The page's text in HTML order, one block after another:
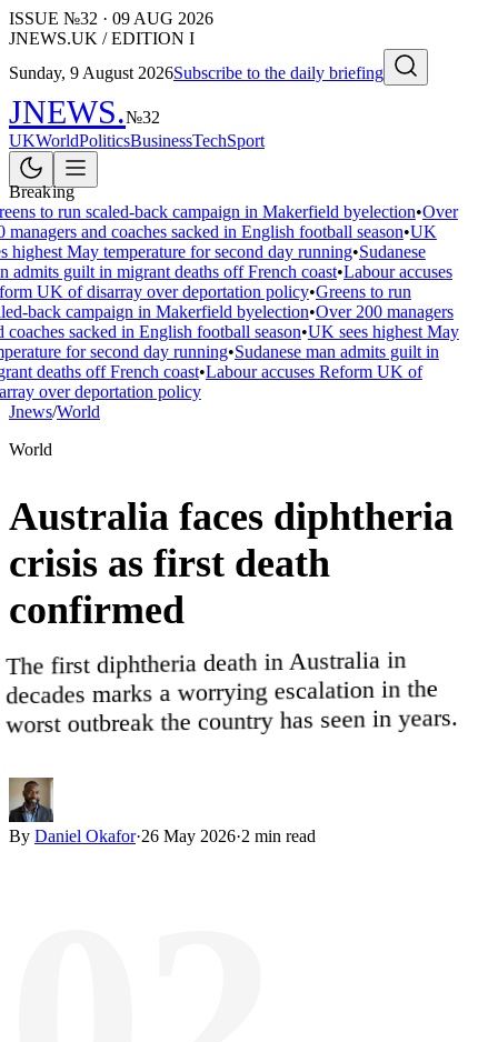
ISSUE №32 · 09 AUG 2026
JNEWS.UK / EDITION I
Sunday, 9 August 2026Subscribe to the daily briefing
JNEWS.№32
UKWorldPoliticsBusinessTechSport
Breaking
to run scaled-back campaign in Makerfield byelection•Over
managers and coaches sacked in English football season•UK
highest May temperature for second day running•Sudanese
admits guilt in migrant deaths off French coast•Labour accuses
UK of disarray over deportation policy•Greens to run
back campaign in Makerfield byelection•Over 200 managers
coaches sacked in English football season•UK sees highest May
for second day running•Sudanese man admits guilt in
deaths off French coast•Labour accuses Reform UK of
over deportation policy
Jnews/World
World
Australia faces diphtheria
crisis as first death
confirmed
The first diphtheria death in Australia in
decades marks a worrying escalation in the
worst outbreak the country has seen in years.
By Daniel Okafor·26 May 2026·2 min read